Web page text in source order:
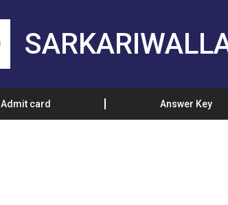
Admit card Answer Key